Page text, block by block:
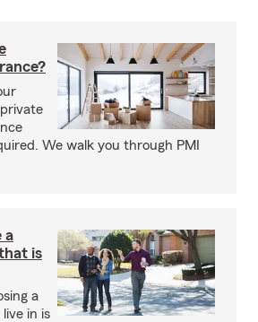
We walk you through PMI
a
is
a
in is